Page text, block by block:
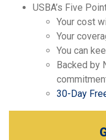
USBA’s Five
Your cost
Your
You can
Backed by
30-Day